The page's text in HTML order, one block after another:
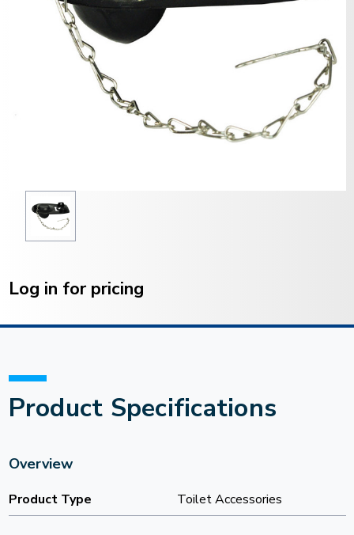
Stock:
Log in for pricing
Product Specifications
Overview
Product Type Toilet Accessories